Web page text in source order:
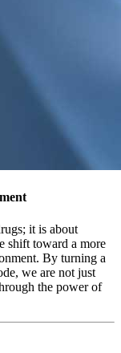
it is about
shift toward a more
By turning a
we are not just
the power of